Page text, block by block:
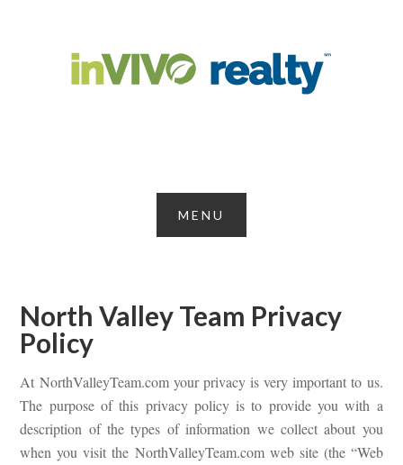
North Valley Team Privacy
Policy
At NorthValleyTeam.com your privacy is very important to us.
The purpose of this privacy policy is to provide you with a
description of the types of information we collect about you
when you visit the NorthValleyTeam.com web site (the “Web